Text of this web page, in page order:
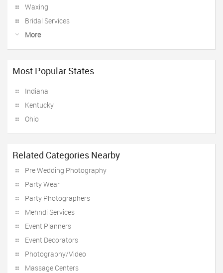
Waxing
Bridal Services
More
Most Popular States
Indiana
Kentucky
Ohio
Related Categories Nearby
Pre Wedding Photography
Party Wear
Party Photographers
Mehndi Services
Event Planners
Event Decorators
Photography/Video
Massage Centers